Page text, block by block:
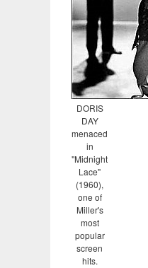
DORIS
DAY
menaced
in
"Midnight
Lace"
(1960),
one of
Miller's
most
popular
screen
hits.